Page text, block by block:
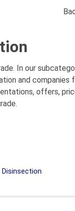
In our
and companies
offers,
Disinsection